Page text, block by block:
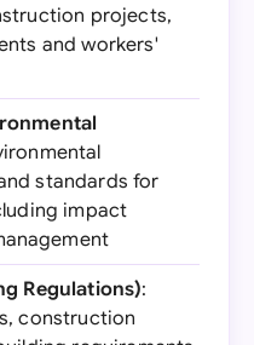
projects,
and workers'
standards for
impact
Regulations):
construction